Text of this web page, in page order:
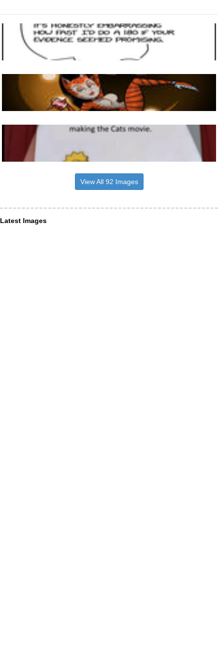
View All 92 Images
Latest Images